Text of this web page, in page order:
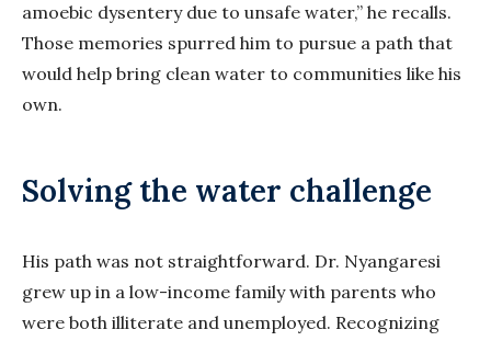
amoebic dysentery due to unsafe water,” he recalls.
Those memories spurred him to pursue a path that
would help bring clean water to communities like his
own.
Solving the water challenge
His path was not straightforward. Dr. Nyangaresi
grew up in a low-income family with parents who
were both illiterate and unemployed. Recognizing